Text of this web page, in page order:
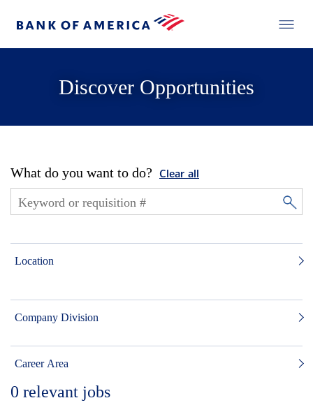
Discover Opportunities
What do you want to do? Clear all
Location
Company Division
Career Area
0 relevant jobs